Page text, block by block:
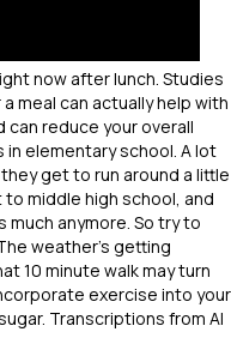
now after lunch. Studies
meal can actually help with
reduce your overall
in elementary school. A lot
get to run around a little
middle high school, and
much anymore. So try to
weather’s getting
10 minute walk may turn
exercise into your
Transcriptions from AI